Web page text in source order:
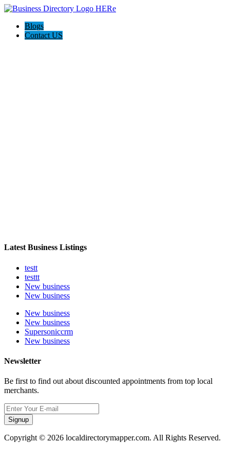
Blogs
Contact US
Latest Business Listings
testt
testtt
New business
New business
New business
New business
Supersoniccrm
New business
Newsletter
Be first to find out about discounted appointments from top local
merchants.
Signup
Copyright © 2026 localdirectorymapper.com. All Rights Reserved.